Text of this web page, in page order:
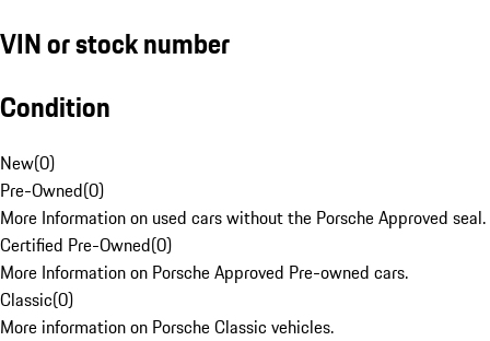
VIN or stock number
Condition
New(0)
Pre-Owned(0)
More Information on used cars without the Porsche Approved seal.
Certified Pre-Owned(0)
More Information on Porsche Approved Pre-owned cars.
Classic(0)
More information on Porsche Classic vehicles.